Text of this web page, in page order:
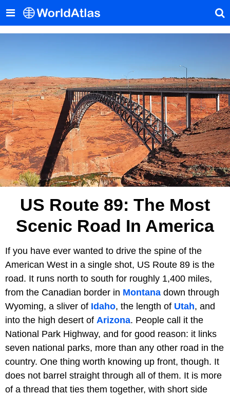
US Route 89: The Most
Scenic Road In America
If you have ever wanted to drive the spine of the
American West in a single shot, US Route 89 is the
road. It runs north to south for roughly 1,400 miles,
from the Canadian border in Montana down through
Wyoming, a sliver of Idaho, the length of Utah, and
into the high desert of Arizona. People call it the
National Park Highway, and for good reason: it links
seven national parks, more than any other road in the
country. One thing worth knowing up front, though. It
does not barrel straight through all of them. It is more
of a thread that ties them together, with short side